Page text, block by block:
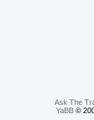
Ask The
YaBB©